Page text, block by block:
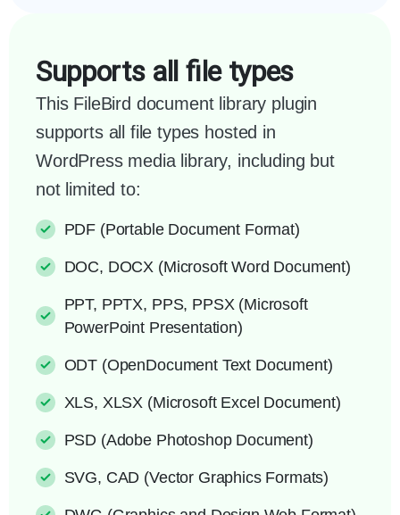
Supports all file types
This FileBird document library plugin
supports all file types hosted in
WordPress media library, including but
not limited to:
PDF (Portable Document Format)
DOC, DOCX (Microsoft Word Document)
PPT, PPTX, PPS, PPSX (Microsoft
PowerPoint Presentation)
ODT (OpenDocument Text Document)
XLS, XLSX (Microsoft Excel Document)
PSD (Adobe Photoshop Document)
SVG, CAD (Vector Graphics Formats)